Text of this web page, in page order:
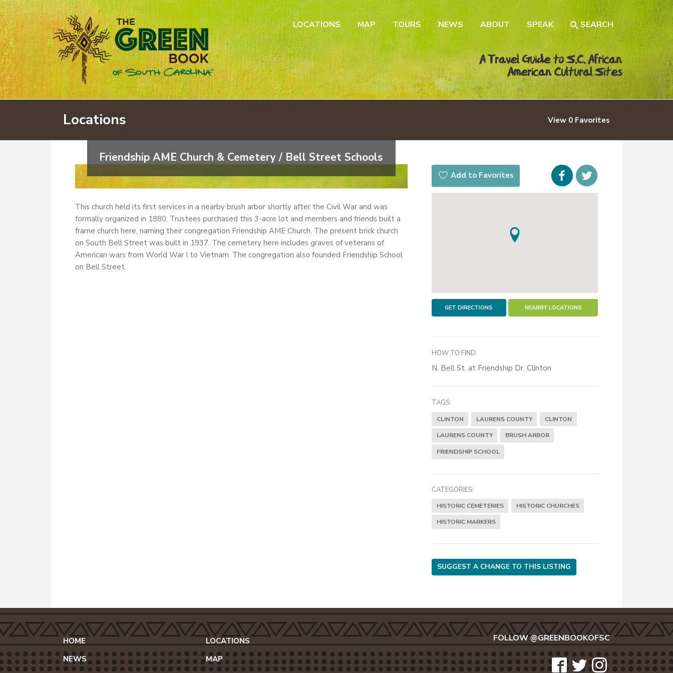
LOCATIONS MAP TOURS NEWS ABOUT SPEAK SEARCH
A Travel Guide to S.C. African
American Cultural Sites
Locations View 0 Favorites
Friendship AME Church & Cemetery / Bell Street Schools
This church held its first services in a nearby brush arbor shortly after the Civil War and was
formally organized in 1880. Trustees purchased this 3-acre lot and members and friends built a
frame church here, naming their congregation Friendship AME Church. The present brick church
on South Bell Street was built in 1937. The cemetery here includes graves of veterans of
American wars from World War I to Vietnam. The congregation also founded Friendship School
on Bell Street.
Add to Favorites
Facebook
GET DIRECTIONS NEARBY LOCATIONS
HOW TO FIND:
N. Bell St. at Friendship Dr. Clinton
TAGS:
CLINTON LAURENS COUNTY CLINTON
LAURENS COUNTY BRUSH ARBOR
FRIENDSHIP SCHOOL
CATEGORIES:
HISTORIC CEMETERIES HISTORIC CHURCHES
HISTORIC MARKERS
SUGGEST A CHANGE TO THIS LISTING
HOME
NEWS
LOCATIONS
MAP
FOLLOW @GREENBOOKOFSC
icon- icon- icon-